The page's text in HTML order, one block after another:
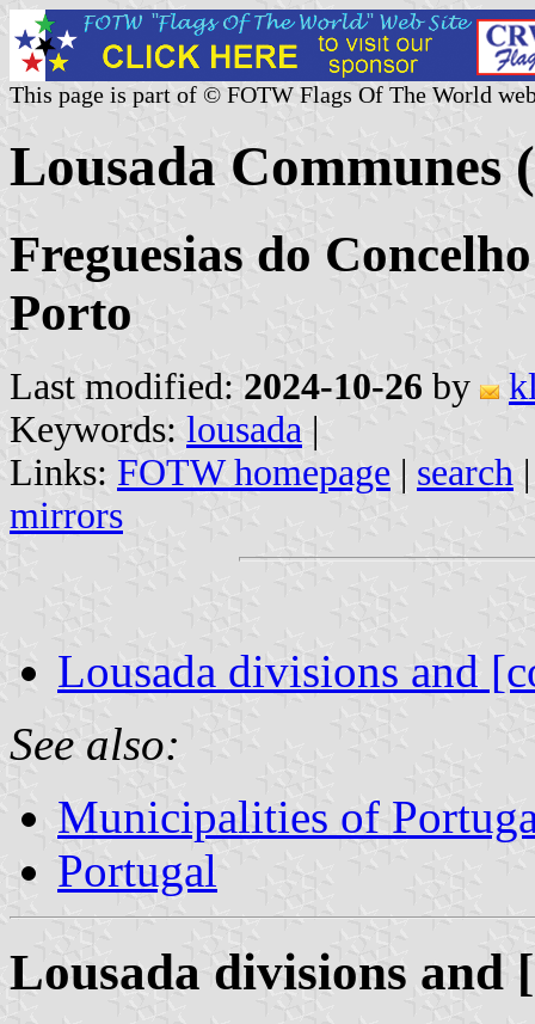
This page is part of © FOTW Flags Of The World
Lousada Communes
Freguesias do
Porto
Last modified: 2024-10-26 by
Keywords: lousada |
Links: FOTW homepage | search
mirrors
Lousada divisions and
See also:
Municipalities of
Portugal
Lousada divisions and